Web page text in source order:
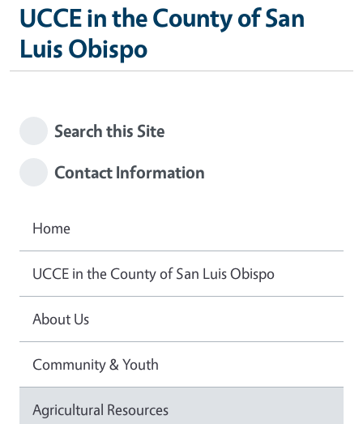
UCCE in the County of San
Luis Obispo
Search this Site
Contact Information
Home
UCCE in the County of San Luis Obispo
About Us
Community & Youth
Agricultural Resources